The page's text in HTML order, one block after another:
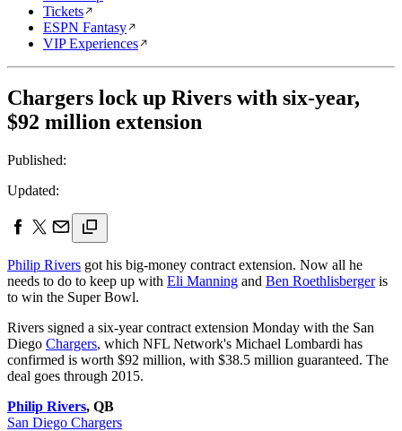
Tickets
ESPN Fantasy
VIP Experiences
Chargers lock up Rivers with six-year,
$92 million extension
Published:
Updated:
Philip Rivers got his big-money contract extension. Now all he
needs to do to keep up with Eli Manning and Ben Roethlisbergeris
to win the Super Bowl.
Rivers signed a six-year contract extension Monday with the San
Diego Chargers, which NFL Network's Michael Lombardi has
confirmed is worth $92 million, with $38.5 million guaranteed. The
deal goes through 2015.
Philip Rivers, QB
San Diego Chargers